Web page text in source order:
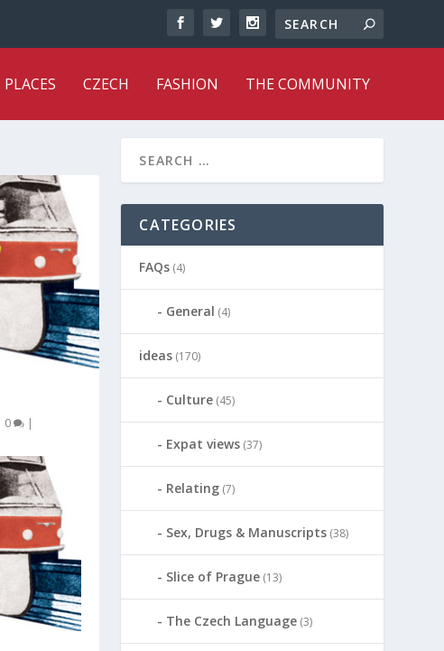
PLACES CZECH FASHION THE COMMUNITY
0 |
CATEGORIES
FAQs (4)
General (4)
ideas (170)
Culture (45)
Expat views (37)
Relating (7)
Sex, Drugs & Manuscripts (38)
Slice of Prague (13)
The Czech Language (3)